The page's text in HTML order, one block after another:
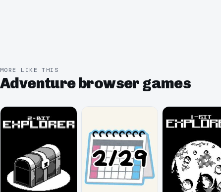
MORE LIKE THIS
Adventure browser games